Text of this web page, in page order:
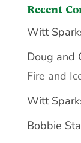
Recent
Witt
Doug and
Fire and
Witt
Bobbie